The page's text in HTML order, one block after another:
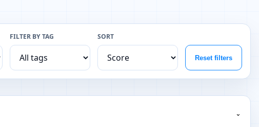
FILTER BY TAG SORT
Reset filters
⌄